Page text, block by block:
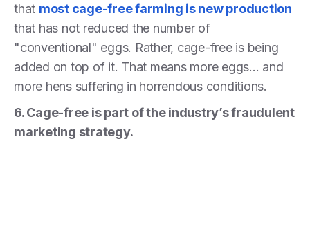
that most cage-free farming is new production
that has not reduced the number of
"conventional" eggs. Rather, cage-free is being
added on top of it. That means more eggs... and
more hens suffering in horrendous conditions.
6. Cage-free is part of the industry’s fraudulent
marketing strategy.